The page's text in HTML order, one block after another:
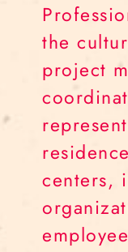
the
project
centers,